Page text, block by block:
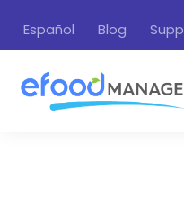
Español Blog